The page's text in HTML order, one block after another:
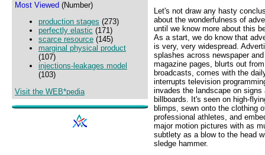
Most Viewed (Number)
production stages (273)
perfectly elastic (171)
scarce resource (145)
marginal physical product
(107)
injections-leakages model
(103)
Visit the WEB*pedia
Let's not draw any hasty
about the wonderfulness of
until we know more about this
As a start, we do know that
is very, very widespread.
splashes across newspaper and
magazine pages, blurts out
broadcasts, comes with the
interrupts television
invades the landscape on signs
billboards. It's seen on high-
blimps, sewn onto the clothing
professional athletes, and
major motion pictures with as
subtlety as a blow to the head
sledge hammer.